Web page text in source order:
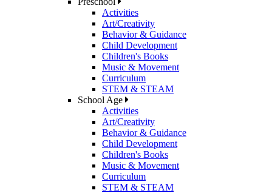
Activities
Art/Creativity
Behavior & Guidance
Child Development
Children's Books
Music & Movement
Curriculum
STEM & STEAM
School Age
Activities
Art/Creativity
Behavior & Guidance
Child Development
Children's Books
Music & Movement
Curriculum
STEM & STEAM